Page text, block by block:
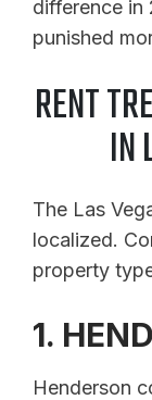
difference in
punished
RENT
IN
The Las
localized.
property
1.
Henderson